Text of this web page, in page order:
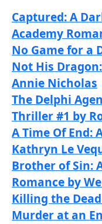
Captured: A
Academy
No Game for a
Not His
Annie Nicholas
The Delphi
Thriller #1 by
A Time Of End:
Kathryn Le
Brother of Sin:
Romance by
Killing the
Murder at an